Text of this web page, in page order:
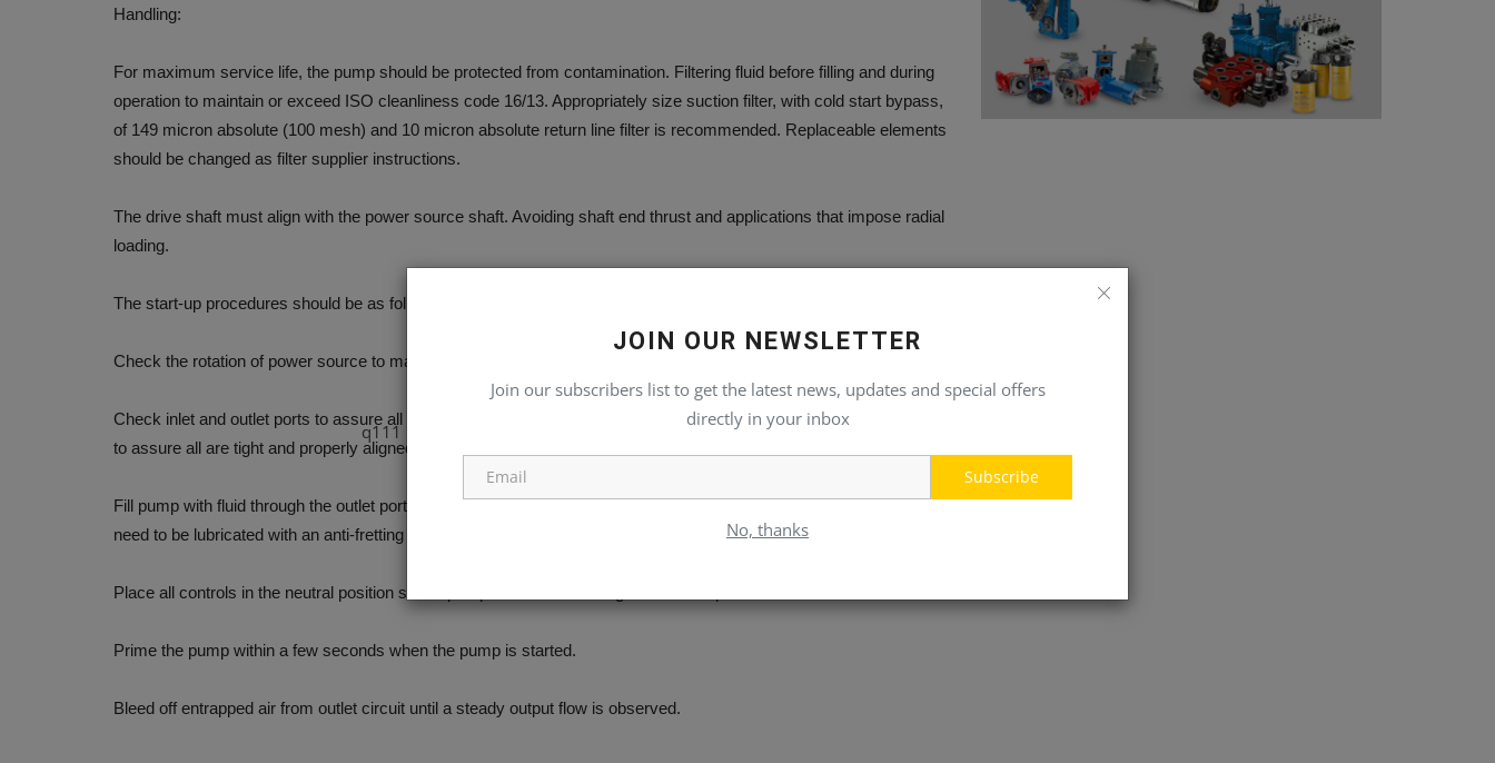
q111
JOIN OUR NEWSLETTER
Join our subscribers list to get the latest news, updates and special offers
directly in your inbox
Subscribe
No, thanks
Handling:
For maximum service life, the pump should be protected from contamination. Filtering fluid before filling and during
operation to maintain or exceed ISO cleanliness code 16/13. Appropriately size suction filter, with cold start bypass,
of 149 micron absolute (100 mesh) and 10 micron absolute return line filter is recommended. Replaceable elements
should be changed as filter supplier instructions.
The drive shaft must align with the power source shaft. Avoiding shaft end thrust and applications that impose radial
loading.
The start-up procedures should be as follows:
Check the rotation of power source to match with rotation of pump.
Check inlet and outlet ports to assure all connections are properly installed and check all mounting bolts and flanges
to assure all are tight and properly aligned.
Fill pump with fluid through the outlet port if the pump is mounted above the fluid level. The spline shaft models also
need to be lubricated with an anti-fretting grease or similar lubricant.
Place all controls in the neutral position so the pump is unloaded during initial start-up.
Prime the pump within a few seconds when the pump is started.
Bleed off entrapped air from outlet circuit until a steady output flow is observed.